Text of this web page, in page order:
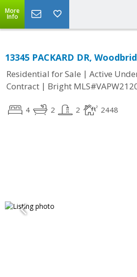
More
Info
13345 PACKARD DR,
Residential for Sale | Active
Contract | Bright
4 2 2 2448